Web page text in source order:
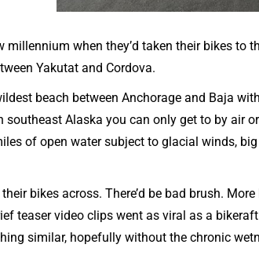
when they’d taken their bikes to
Yakutat and Cordova.
beach between Anchorage and Baja
Alaska you can only get to by air
of open water subject to glacial winds,
bikes across. There’d be bad brush.
teaser video clips went as viral as a
similar, hopefully without the chronic